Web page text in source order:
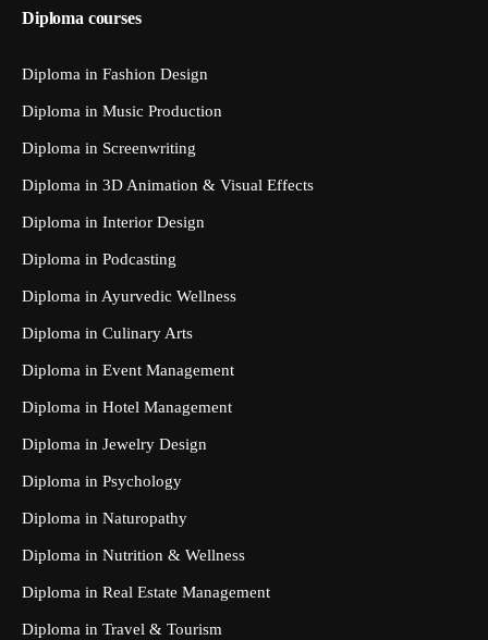
Diploma courses
Diploma in Fashion Design
Diploma in Music Production
Diploma in Screenwriting
Diploma in 3D Animation & Visual Effects
Diploma in Interior Design
Diploma in Podcasting
Diploma in Ayurvedic Wellness
Diploma in Culinary Arts
Diploma in Event Management
Diploma in Hotel Management
Diploma in Jewelry Design
Diploma in Psychology
Diploma in Naturopathy
Diploma in Nutrition & Wellness
Diploma in Real Estate Management
Diploma in Travel & Tourism